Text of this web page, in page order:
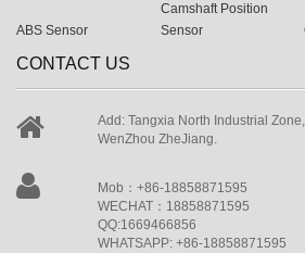
ABS Sensor
Camshaft Position
Sensor
CONTACT US
Add: Tangxia North Industrial
WenZhou ZheJiang.
Mob：+86-18858871595
WECHAT：18858871595
QQ:1669466856
WHATSAPP: +86-18858871595